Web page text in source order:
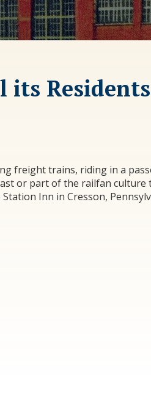
Residents
freight trains, riding in a
or part of the railfan culture
Inn in Cresson,